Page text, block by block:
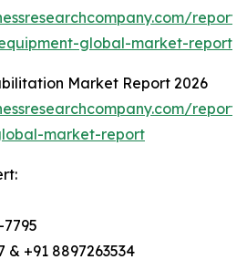
global-market-report
Market Report 2026
report/
market-report
& +91 8897263534